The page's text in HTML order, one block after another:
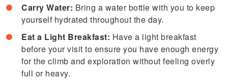
Carry Water: Bring a water bottle with you to keep
yourself hydrated throughout the day.
Eat a Light Breakfast: Have a light breakfast
before your visit to ensure you have enough energy
for the climb and exploration without feeling overly
full or heavy.